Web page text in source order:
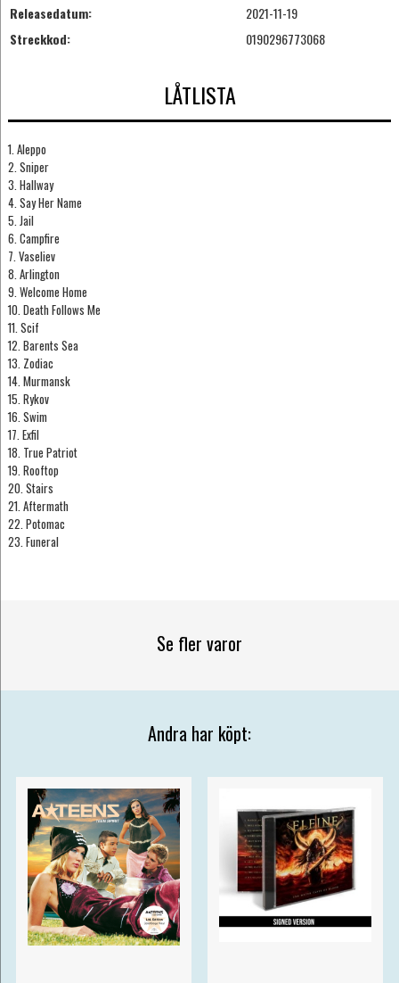
Releasedatum:
2021-11-19
Streckkod:
0190296773068
LÅTLISTA
1. Aleppo
2. Sniper
3. Hallway
4. Say Her Name
5. Jail
6. Campfire
7. Vaseliev
8. Arlington
9. Welcome Home
10. Death Follows Me
11. Scif
12. Barents Sea
13. Zodiac
14. Murmansk
15. Rykov
16. Swim
17. Exfil
18. True Patriot
19. Rooftop
20. Stairs
21. Aftermath
22. Potomac
23. Funeral
Se fler varor
Andra har köpt: